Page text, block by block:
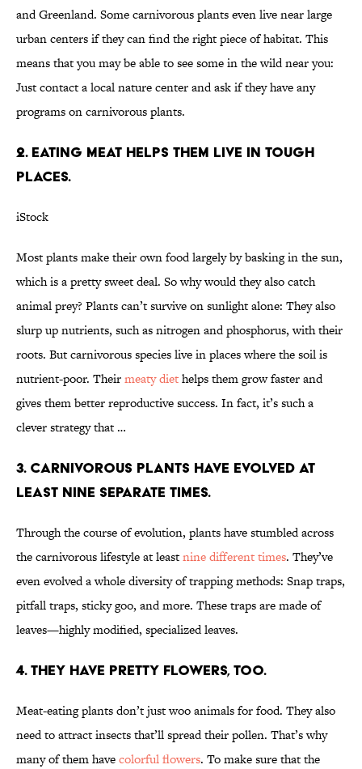
and Greenland. Some carnivorous plants even live near large
urban centers if they can find the right piece of habitat. This
means that you may be able to see some in the wild near you:
Just contact a local nature center and ask if they have any
programs on carnivorous plants.
2. EATING MEAT HELPS THEM LIVE IN TOUGH
PLACES.
iStock
Most plants make their own food largely by basking in the sun,
which is a pretty sweet deal. So why would they also catch
animal prey? Plants can’t survive on sunlight alone: They also
slurp up nutrients, such as nitrogen and phosphorus, with their
roots. But carnivorous species live in places where the soil is
nutrient-poor. Theirmeaty diethelps them grow faster and
gives them better reproductive success. In fact, it’s such a
clever strategy that …
3. CARNIVOROUS PLANTS HAVE EVOLVED AT
LEAST NINE SEPARATE TIMES.
Through the course of evolution, plants have stumbled across
the carnivorous lifestyle at leastnine different times. They’ve
even evolved a whole diversity of trapping methods: Snap traps,
pitfall traps, sticky goo, and more. These traps are made of
leaves—highly modified, specialized leaves.
4. THEY HAVE PRETTY FLOWERS, TOO.
Meat-eating plants don’t just woo animals for food. They also
need to attract insects that’ll spread their pollen. That’s why
many of them havecolorful flowers. To make sure that the